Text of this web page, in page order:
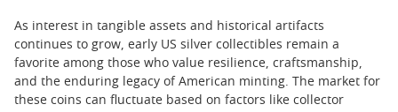
As interest in tangible assets and historical artifacts
continues to grow, early US silver collectibles remain a
favorite among those who value resilience, craftsmanship,
and the enduring legacy of American minting. The market for
these coins can fluctuate based on factors like collector